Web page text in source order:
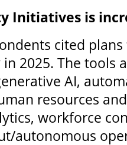
Initiatives is
cited
2025. The tools
AI,
resources
workforce
autonomous